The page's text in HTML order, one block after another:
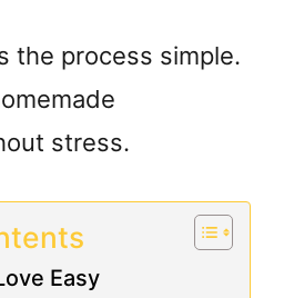
the process simple.
stress.
Easy